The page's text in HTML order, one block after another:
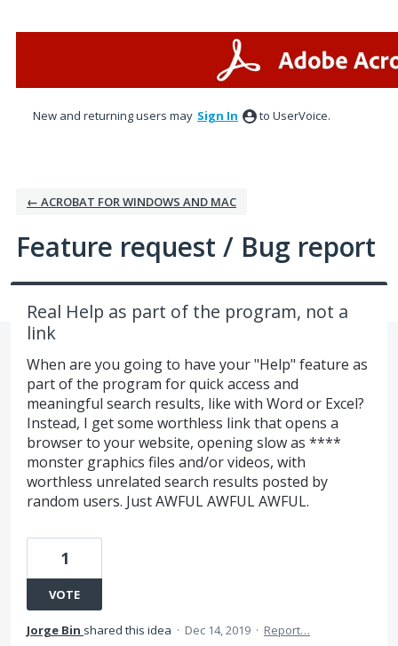
New and returning users may Sign In to UserVoice.
← ACROBAT FOR WINDOWS AND MAC
Feature request / Bug report
Real Help as part of the program, not a
link
When are you going to have your "Help" feature as
part of the program for quick access and
meaningful search results, like with Word or Excel?
Instead, I get some worthless link that opens a
browser to your website, opening slow as ****
monster graphics files and/or videos, with
worthless unrelated search results posted by
random users. Just AWFUL AWFUL AWFUL.
1
VOTE
Jorge Bin shared this idea · Dec 14, 2019 · Report…